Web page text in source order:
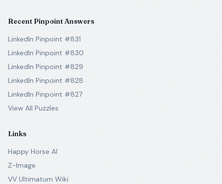
Recent Pinpoint Answers
LinkedIn Pinpoint #831
LinkedIn Pinpoint #830
LinkedIn Pinpoint #829
LinkedIn Pinpoint #828
LinkedIn Pinpoint #827
View All Puzzles
Links
Happy Horse AI
Z-Image
VV Ultimatum Wiki